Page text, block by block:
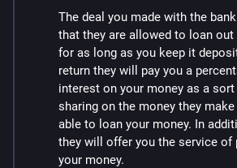
The deal you made with the
that they are allowed to loan out
for as long as you keep it
return they will pay you a
interest on your money as a
sharing on the money they
able to loan your money. In
they will offer you the service of
your money.